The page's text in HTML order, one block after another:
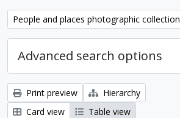
Remove filter:
People and places photographic collection
Advanced search options
Print preview
Hierarchy
Card view
Table view